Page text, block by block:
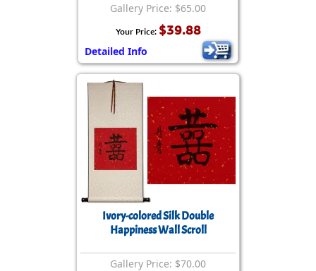
Gallery Price: $65.00
Your Price: $39.88
Detailed Info
Ivory-colored Silk Double
Happiness Wall Scroll
Gallery Price: $70.00